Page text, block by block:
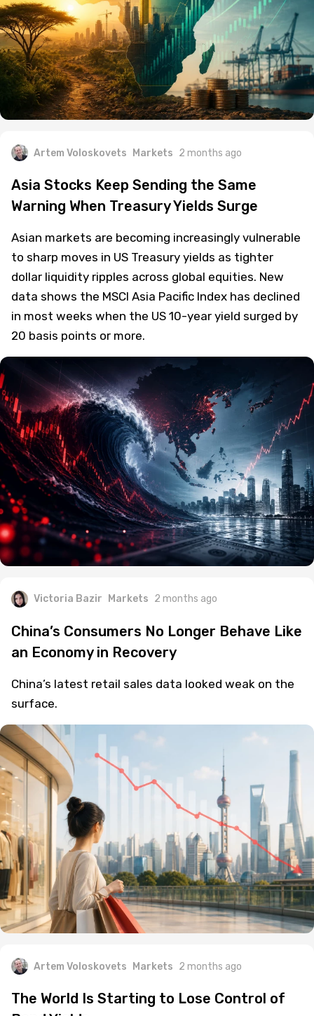
Artem Voloskovets Markets 2 months ago
Asia Stocks Keep Sending the Same
Warning When Treasury Yields Surge
Asian markets are becoming increasingly vulnerable
to sharp moves in US Treasury yields as tighter
dollar liquidity ripples across global equities. New
data shows the MSCI Asia Pacific Index has declined
in most weeks when the US 10-year yield surged by
20 basis points or more.
Victoria Bazir Markets 2 months ago
China’s Consumers No Longer Behave Like
an Economy in Recovery
China’s latest retail sales data looked weak on the
surface.
Artem Voloskovets Markets 2 months ago
The World Is Starting to Lose Control of